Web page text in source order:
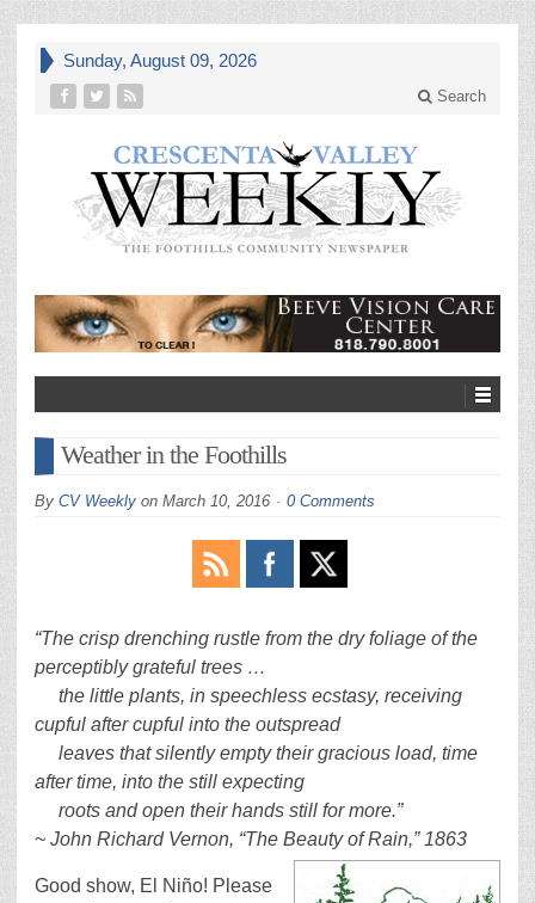
Sunday, August 09, 2026
Search
Weather in the Foothills
By CV Weekly on March 10, 2016 0 Comments
“The crisp drenching rustle from the dry foliage of the
perceptibly grateful trees …
the little plants, in speechless ecstasy, receiving
cupful after cupful into the outspread
leaves that silently empty their gracious load, time
after time, into the still expecting
roots and open their hands still for more.”
~ John Richard Vernon, “The Beauty of Rain,” 1863
Good show, El Niño! Please